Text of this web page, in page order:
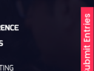
Submit Entries